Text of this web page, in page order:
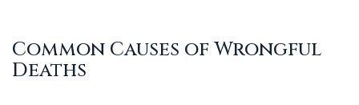
Common Causes of Wrongful
Deaths